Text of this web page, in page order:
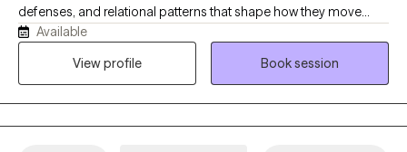
defenses, and relational patterns that shape how they move
through the world. My approach is psychodynamic, relational,
and trauma‑informed, grounded in the belief that healing
Available
View profile
Book session